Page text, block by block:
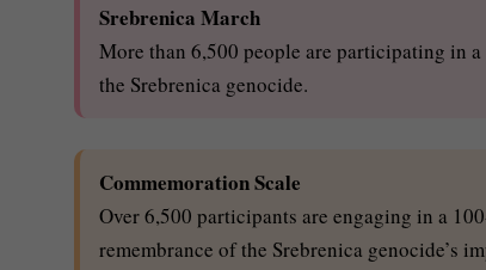
Srebrenica March
More than 6,500 people are participating in
the Srebrenica genocide.
Commemoration Scale
Over 6,500 participants are engaging in a
remembrance of the Srebrenica genocide’s